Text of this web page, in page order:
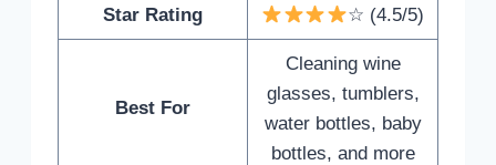
Star Rating ☆ (4.5/5)
Best For
Cleaning wine
glasses, tumblers,
water bottles, baby
bottles, and more